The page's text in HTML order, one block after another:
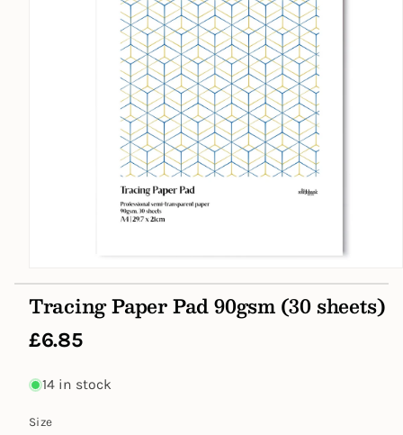
media
1
in
Tracing Paper Pad 90gsm (30 sheets)
Regular
price
£6.85
14 in stock
Size